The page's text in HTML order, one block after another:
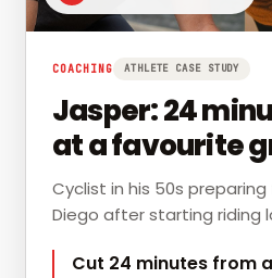
COACHING ATHLETE CASE STUDY
Jasper: 24
at a favourite
Cyclist in his 50s
Diego after starting riding
Cut 24 minutes from